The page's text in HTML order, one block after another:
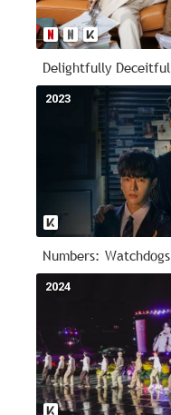
Delightfully Deceitful
2023
2024